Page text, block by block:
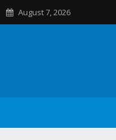
August 7, 2026